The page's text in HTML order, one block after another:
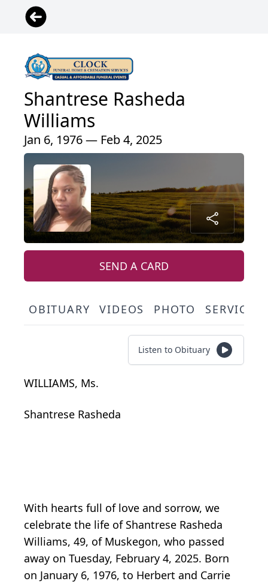
Shantrese Rasheda
Williams
Jan 6, 1976 — Feb 4, 2025
SEND A CARD
OBITUARY VIDEOS PHOTO SERVICE
Listen to Obituary
WILLIAMS, Ms.
Shantrese Rasheda
With hearts full of love and sorrow, we
celebrate the life of Shantrese Rasheda
Williams, 49, of Muskegon, who passed
away on Tuesday, February 4, 2025. Born
on January 6, 1976, to Herbert and Carrie